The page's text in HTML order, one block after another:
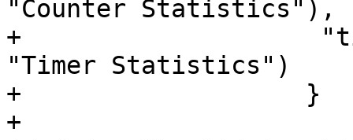
"Counter Statistics"),
+
"Timer Statistics")
+                   }
+